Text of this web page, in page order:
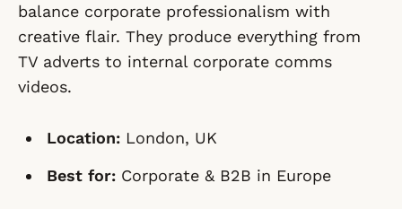
balance corporate professionalism with
creative flair. They produce everything from
TV adverts to internal corporate comms
videos.
Location: London, UK
Best for: Corporate & B2B in Europe